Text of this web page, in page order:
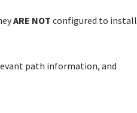
ARE NOT configured to install
path information, and